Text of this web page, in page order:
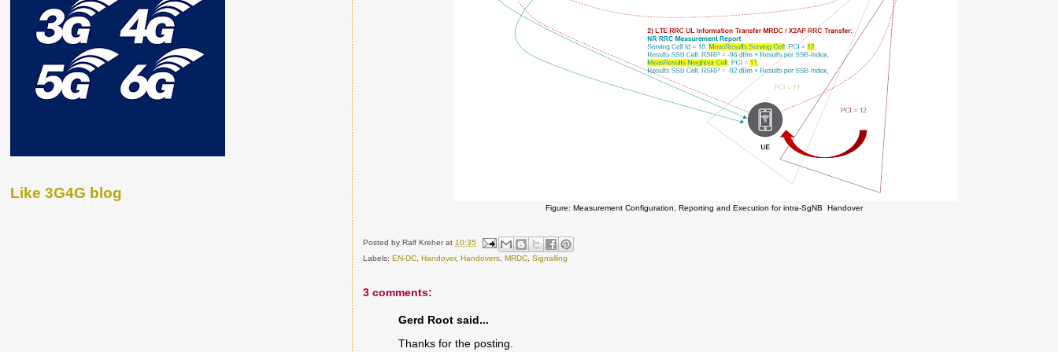
Figure: Measurement Configuration, Reporting and Execution for intra-SgNB Handover
Posted byRalf Kreher at 10:35
Labels:EN-DC ,Handover,Handovers ,MRDC ,Signalling
3 comments:
Gerd Root said...
Thanks for the posting.
Like 3G4G blog